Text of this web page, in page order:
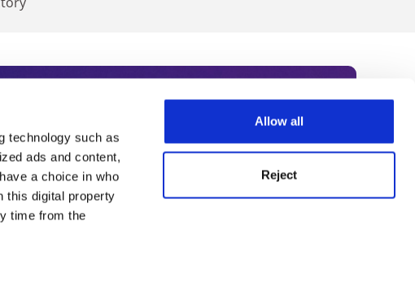
technology such as
ads and content,
a choice in who
this digital property
time from the
Allow all
Reject
Subscribe today to receive
in international academia, our
World Summit series.